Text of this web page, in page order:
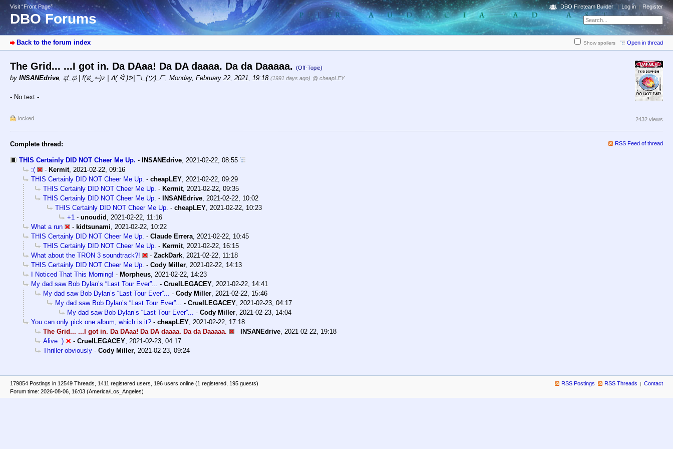
Visit “Front Page”
DBO Forums
DBO Fireteam Builder Log in Register
Back to the forum index Show spoilers Open in thread
The Grid... ...I got in. Da DAaa! Da DA daaaa. Da da Daaaaa. (Off-Topic)
by INSANEdrive, ಥ_ಥ | f(ಠ‿↼)z | ᕕ( ᐛ )ᕗ| ¯\_(ツ)_/¯, Monday, February 22, 2021, 19:18 (1991 days ago) @ cheapLEY
- No text -
locked 2432 views
Complete thread: RSS Feed of thread
THIS Certainly DID NOT Cheer Me Up. - INSANEdrive, 2021-02-22, 08:55
:(
- Kermit, 2021-02-22, 09:16
THIS Certainly DID NOT Cheer Me Up. - cheapLEY, 2021-02-22, 09:29
THIS Certainly DID NOT Cheer Me Up. - Kermit, 2021-02-22, 09:35
THIS Certainly DID NOT Cheer Me Up. - INSANEdrive, 2021-02-22, 10:02
THIS Certainly DID NOT Cheer Me Up. - cheapLEY, 2021-02-22, 10:23
+1 - unoudid , 2021-02-22, 11:16
What a run
- kidtsunami, 2021-02-22, 10:22
THIS Certainly DID NOT Cheer Me Up. - Claude Errera, 2021-02-22, 10:45
THIS Certainly DID NOT Cheer Me Up. - Kermit, 2021-02-22, 16:15
What about the TRON 3 soundtrack?!
- ZackDark, 2021-02-22, 11:18
THIS Certainly DID NOT Cheer Me Up. - Cody Miller, 2021-02-22, 14:13
I Noticed That This Morning! - Morpheus, 2021-02-22, 14:23
My dad saw Bob Dylan’s “Last Tour Ever”... - CruelLEGACEY, 2021-02-22, 14:41
My dad saw Bob Dylan’s “Last Tour Ever”... - Cody Miller, 2021-02-22, 15:46
My dad saw Bob Dylan’s “Last Tour Ever”... - CruelLEGACEY, 2021-02-23, 04:17
My dad saw Bob Dylan’s “Last Tour Ever”... - Cody Miller, 2021-02-23, 14:04
You can only pick one album, which is it? - cheapLEY, 2021-02-22, 17:18
The Grid... ...I got in. Da DAaa! Da DA daaaa. Da da Daaaaa.
- INSANEdrive, 2021-02-22, 19:18
Alive :)
- CruelLEGACEY, 2021-02-23, 04:17
Thriller obviously - Cody Miller, 2021-02-23, 09:24
179854 Postings in 12549 Threads, 1411 registered users, 196 users online (1 registered, 195 guests)
Forum time: 2026-08-06, 16:03 (America/Los_Angeles)
RSS Postings RSS Threads Contact